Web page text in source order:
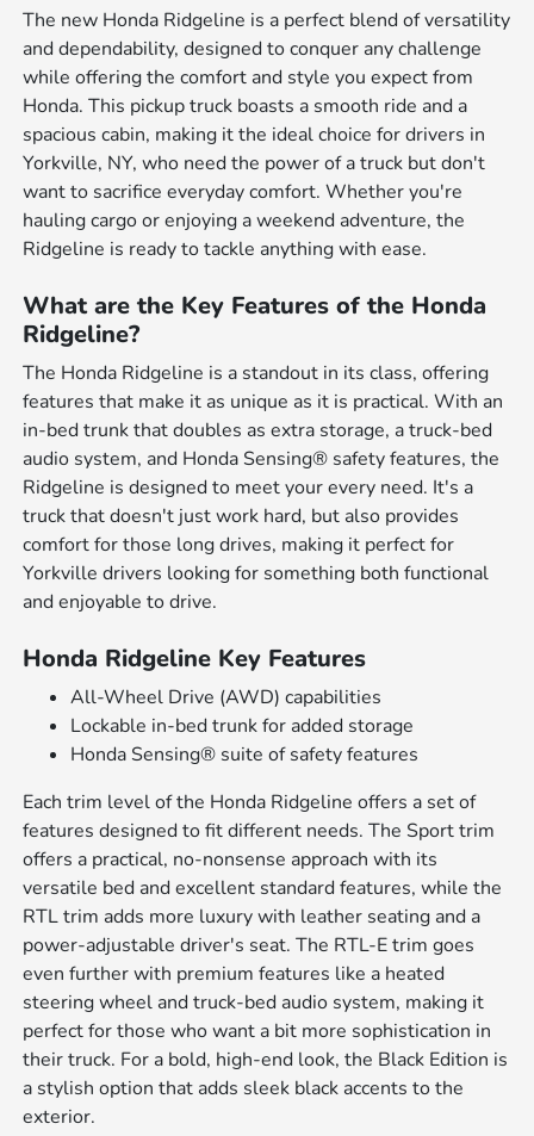
The new Honda Ridgeline is a perfect blend of versatility
and dependability, designed to conquer any challenge
while offering the comfort and style you expect from
Honda. This pickup truck boasts a smooth ride and a
spacious cabin, making it the ideal choice for drivers in
Yorkville, NY, who need the power of a truck but don't
want to sacrifice everyday comfort. Whether you're
hauling cargo or enjoying a weekend adventure, the
Ridgeline is ready to tackle anything with ease.
What are the Key Features of the Honda
Ridgeline?
The Honda Ridgeline is a standout in its class, offering
features that make it as unique as it is practical. With an
in-bed trunk that doubles as extra storage, a truck-bed
audio system, and Honda Sensing® safety features, the
Ridgeline is designed to meet your every need. It's a
truck that doesn't just work hard, but also provides
comfort for those long drives, making it perfect for
Yorkville drivers looking for something both functional
and enjoyable to drive.
Honda Ridgeline Key Features
All-Wheel Drive (AWD) capabilities
Lockable in-bed trunk for added storage
Honda Sensing® suite of safety features
Each trim level of the Honda Ridgeline offers a set of
features designed to fit different needs. The Sport trim
offers a practical, no-nonsense approach with its
versatile bed and excellent standard features, while the
RTL trim adds more luxury with leather seating and a
power-adjustable driver's seat. The RTL-E trim goes
even further with premium features like a heated
steering wheel and truck-bed audio system, making it
perfect for those who want a bit more sophistication in
their truck. For a bold, high-end look, the Black Edition is
a stylish option that adds sleek black accents to the
exterior.